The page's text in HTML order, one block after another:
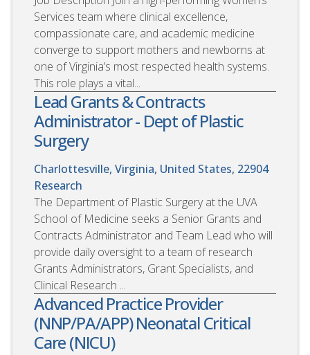
Services team where clinical excellence,
compassionate care, and academic medicine
converge to support mothers and newborns at
one of Virginia’s most respected health systems.
This role plays a vital...
Lead Grants & Contracts
Administrator - Dept of Plastic
Surgery
Charlottesville, Virginia, United States, 22904
Research
The Department of Plastic Surgery at the UVA
School of Medicine seeks a Senior Grants and
Contracts Administrator and Team Lead who will
provide daily oversight to a team of research
Grants Administrators, Grant Specialists, and
Clinical Research ...
Advanced Practice Provider
(NNP/PA/APP) Neonatal Critical
Care (NICU)